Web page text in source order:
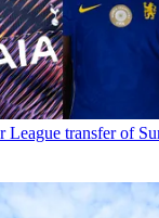
League transfer of